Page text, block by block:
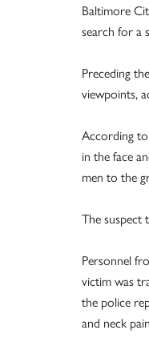
Baltimore
search for a
Preceding
viewpoints,
According
in the face
men to the
The suspect
Personnel
victim was
the police
and neck